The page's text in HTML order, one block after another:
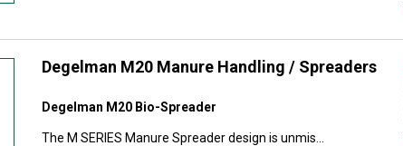
Degelman M20 Manure Handling / Spreaders
Degelman M20 Bio-Spreader
The M SERIES Manure Spreader design is unmis...